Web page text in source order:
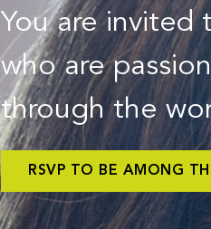
You are invited
who are
through the
RSVP TO BE AMONG